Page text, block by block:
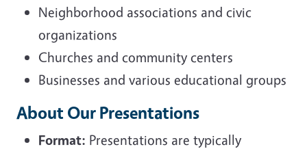
Neighborhood associations and civic
organizations
Churches and community centers
Businesses and various educational groups
About Our Presentations
Format: Presentations are typically